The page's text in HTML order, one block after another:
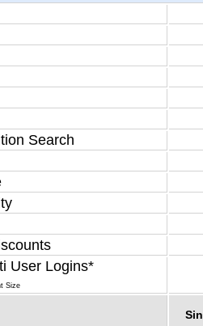
Search
User Logins*
Size